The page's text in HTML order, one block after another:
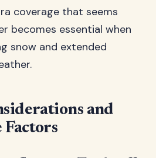
coverage that seems
becomes essential when
snow and extended
and
Factors